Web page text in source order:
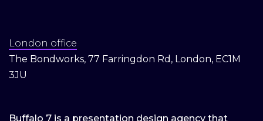
London office
The Bondworks, 77 Farringdon Rd, London, EC1M
3JU
Buffalo 7 is a presentation design agency that